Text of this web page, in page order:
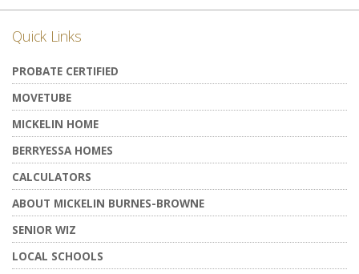
Quick Links
PROBATE CERTIFIED
MOVETUBE
MICKELIN HOME
BERRYESSA HOMES
CALCULATORS
ABOUT MICKELIN BURNES-BROWNE
SENIOR WIZ
LOCAL SCHOOLS